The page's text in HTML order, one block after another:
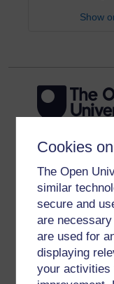
Cookies
The Open
similar
secure and
are
are used for
displaying
your activities
Show
Get started
New to
Try something
All our free